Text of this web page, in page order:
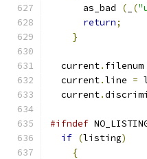
      as_bad
( (
return;
}
  current
. filenum
  current
.line =
  current
.
#ifndef
if (listing)
{